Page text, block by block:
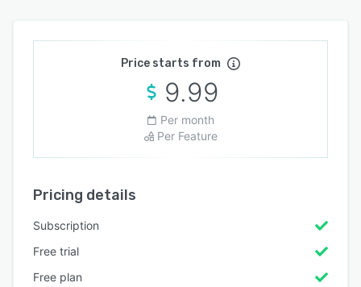
Price starts from
9.99
Per month
Per Feature
Pricing details
Subscription
Free trial
Free plan